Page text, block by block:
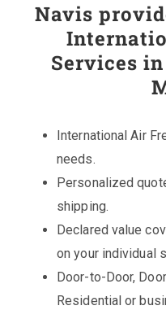
Navis
Services
International Air
needs.
Personalized
shipping.
Declared value
on your individual
Door-to-Door,
Residential or